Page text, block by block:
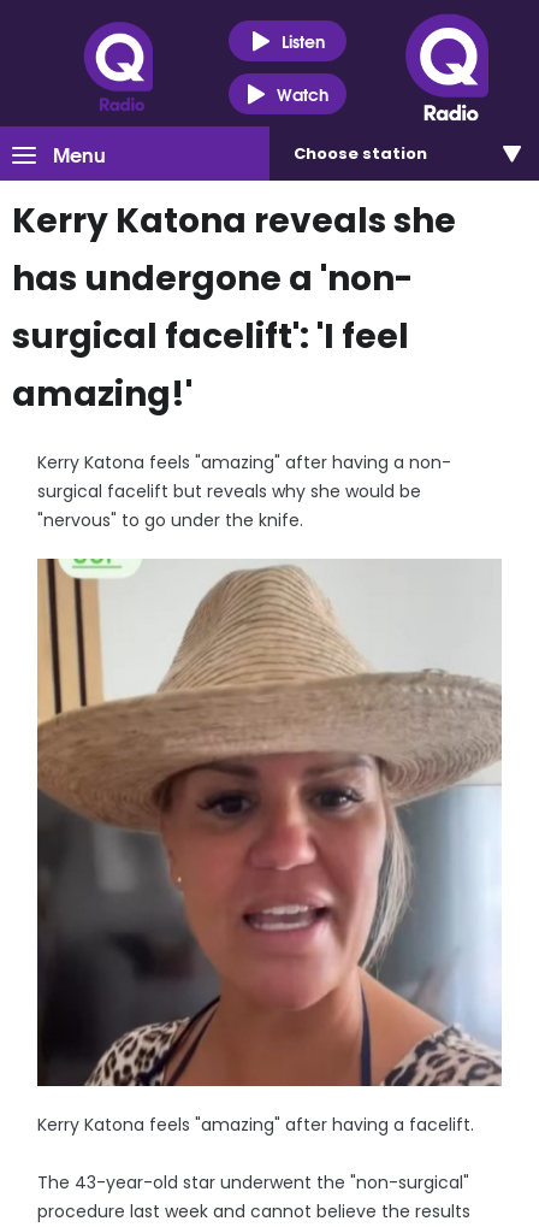
Listen
Watch
Menu Choose station
Kerry Katona reveals she
has undergone a 'non-
surgical facelift': 'I feel
amazing!'
Kerry Katona feels "amazing" after having a non-
surgical facelift but reveals why she would be
"nervous" to go under the knife.
Kerry Katona feels "amazing" after having a facelift.
The 43-year-old star underwent the "non-surgical"
procedure last week and cannot believe the results